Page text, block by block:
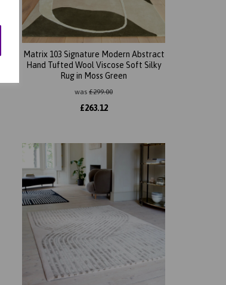
Matrix 103 Signature Modern Abstract
Hand Tufted Wool Viscose Soft Silky
Rug in Moss Green
was £299.00
£263.12